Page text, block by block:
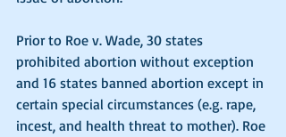
Prior to Roe v. Wade, 30 states
prohibited abortion without exception
and 16 states banned abortion except in
certain special circumstances (e.g. rape,
incest, and health threat to mother). Roe